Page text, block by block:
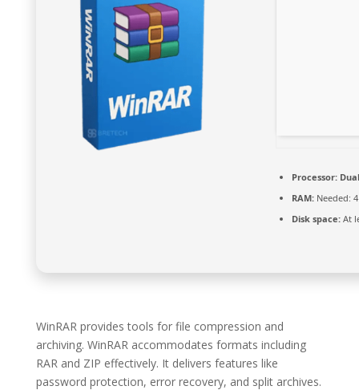
Processor:
RAM:Needed: 4
Disk space:At
WinRAR provides tools for file compression and
archiving. WinRAR accommodates formats including
RAR and ZIP effectively. It delivers features like
password protection, error recovery, and split archives.